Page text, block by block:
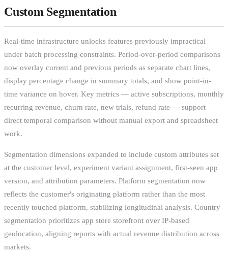
Custom Segmentation
Real-time infrastructure unlocks features previously impractical
under batch processing constraints. Period-over-period comparisons
now overlay current and previous periods as separate chart lines,
display percentage change in summary totals, and show point-in-
time variance on hover. Key metrics — active subscriptions, monthly
recurring revenue, churn rate, new trials, refund rate — support
direct temporal comparison without manual export and spreadsheet
work.
Segmentation dimensions expanded to include custom attributes set
at the customer level, experiment variant assignment, first-seen app
version, and attribution parameters. Platform segmentation now
reflects the customer's originating platform rather than the most
recently touched platform, stabilizing longitudinal analysis. Country
segmentation prioritizes app store storefront over IP-based
geolocation, aligning reports with actual revenue distribution across
markets.